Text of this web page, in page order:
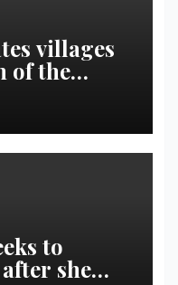
villages
of the
to
she